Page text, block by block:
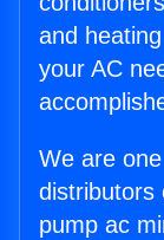
and
your AC
We are
distributors
pump ac